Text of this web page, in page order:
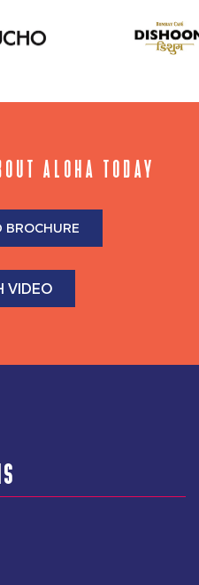
ALOHA TODAY
BROCHURE
VIDEO